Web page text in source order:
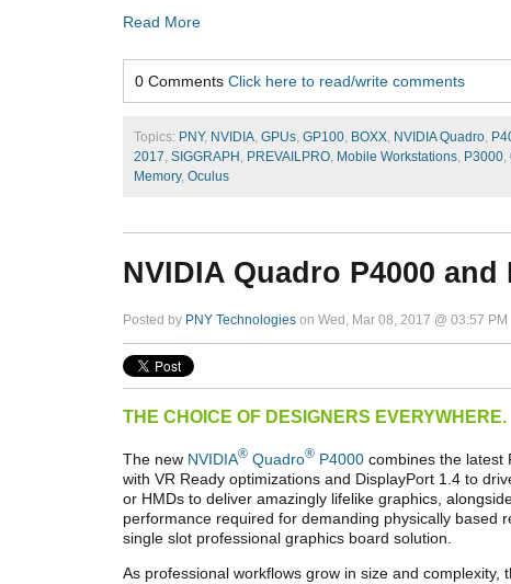
Read More
0 Comments Click here to read/write comments
Topics: PNY, NVIDIA, GPUs, GP100, BOXX, NVIDIA Quadro,
2017, SIGGRAPH , PREVAILPRO, Mobile Workstations, P3000,
Memory, Oculus
NVIDIA Quadro P4000 and
Posted by PNY Technologies on Wed, Mar 08, 2017 @ 03:57 PM
THE CHOICE OF DESIGNERS EVERYWHERE.
The new NVIDIA® Quadro® P4000 combines the latest
with VR Ready optimizations and DisplayPort 1.4 to
or HMDs to deliver amazingly lifelike graphics,
performance required for demanding physically based
single slot professional graphics board solution.
As professional workflows grow in size and complexity,